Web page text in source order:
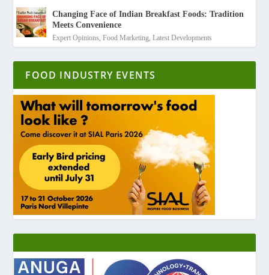
Changing Face of Indian Breakfast Foods: Tradition
Meets Convenience
Expert Opinions ,Food Marketing ,Latest Developments
FOOD INDUSTRY EVENTS